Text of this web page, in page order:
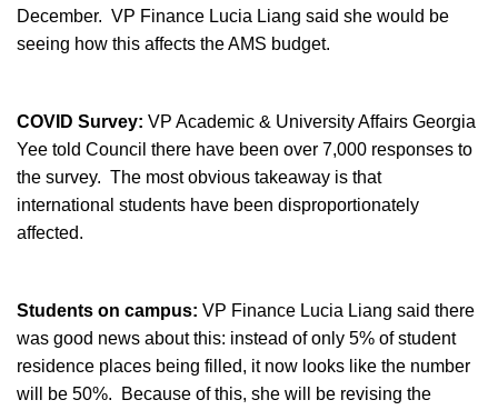
December. VP Finance Lucia Liang said she would be
seeing how this affects the AMS budget.
COVID Survey: VP Academic & University Affairs Georgia
Yee told Council there have been over 7,000 responses to
the survey. The most obvious takeaway is that
international students have been disproportionately
affected.
Students on campus: VP Finance Lucia Liang said there
was good news about this: instead of only 5% of student
residence places being filled, it now looks like the number
will be 50%. Because of this, she will be revising the